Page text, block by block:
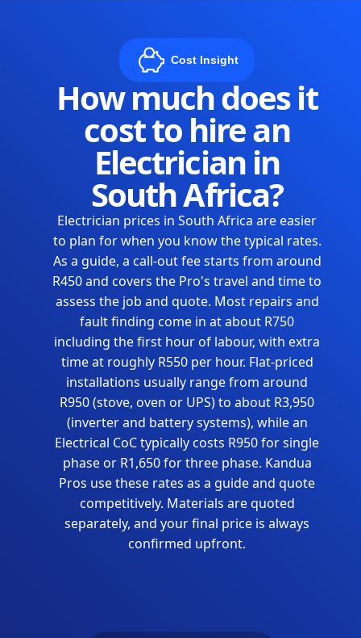
Cost Insight
How much does it
cost to hire an
Electrician in
South Africa?
Electrician prices in South Africa are easier
to plan for when you know the typical rates.
As a guide, a call-out fee starts from around
R450 and covers the Pro's travel and time to
assess the job and quote. Most repairs and
fault finding come in at about R750
including the first hour of labour, with extra
time at roughly R550 per hour. Flat-priced
installations usually range from around
R950 (stove, oven or UPS) to about R3,950
(inverter and battery systems), while an
Electrical CoC typically costs R950 for single
phase or R1,650 for three phase. Kandua
Pros use these rates as a guide and quote
competitively. Materials are quoted
separately, and your final price is always
confirmed upfront.